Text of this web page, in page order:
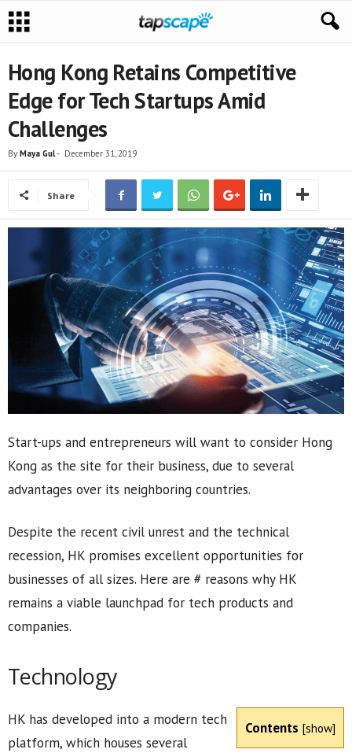
Hong Kong Retains Competitive
Edge for Tech Startups Amid
Challenges
By Maya Gul- December 31, 2019
Share
Start-ups and entrepreneurs will want to consider Hong
Kong as the site for their business, due to several
advantages over its neighboring countries.
Despite the recent civil unrest and the technical
recession, HK promises excellent opportunities for
businesses of all sizes. Here are # reasons why HK
remains a viable launchpad for tech products and
companies.
Technology
Contents [show]
HK has developed into a modern tech
platform, which houses several